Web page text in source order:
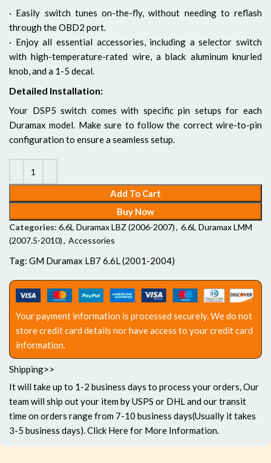
· Easily switch tunes on-the-fly, without needing to reflash
through the OBD2 port.
· Enjoy all essential accessories, including a selector switch
with high-temperature-rated wire, a black aluminum knurled
knob, and a 1-5 decal.
Detailed Installation:
Your DSP5 switch comes with specific pin setups for each
Duramax model. Make sure to follow the correct wire-to-pin
configuration to ensure a seamless setup.
Add To Cart
Buy Now
Categories: 6.6L Duramax LBZ (2006-2007), 6.6L Duramax LMM
(2007.5-2010), Accessories
Tag: GM Duramax LB7 6.6L (2001-2004)
Your payment information is processed securely. We do not
store credit card details nor have access to your credit card
information.
Shipping>>
It will take up to 1-2 business days to process your orders, Our
team will ship out your item by USPS or DHL and our transit
time on orders range from 7-10 business days(Usually it takes
3-5 business days).Click Herefor More Information.